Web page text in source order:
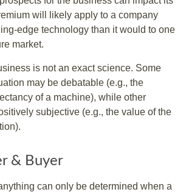
will likely apply to a company
edge technology than it would to one
market.
is not an exact science. Some
may be debatable (e.g., the
of a machine), while other
subjective (e.g., the value of the
& Buyer
can only be determined when a